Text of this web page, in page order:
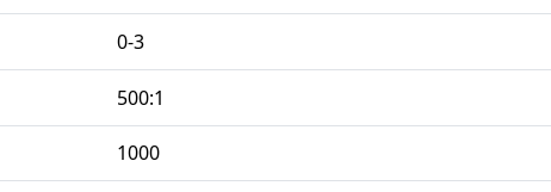
0-3
500:1
1000